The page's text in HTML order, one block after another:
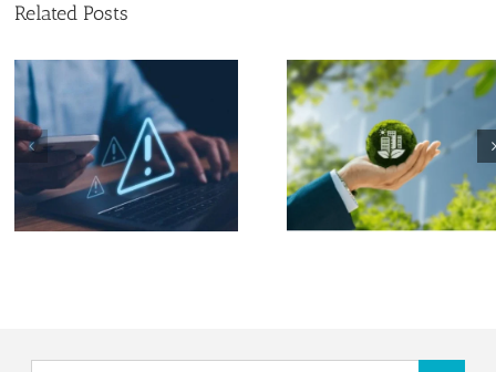
Related Posts
Why Eco-Friendly
Practices Matter for
Small Businesses
Can a Non-
Resident Form
Limited